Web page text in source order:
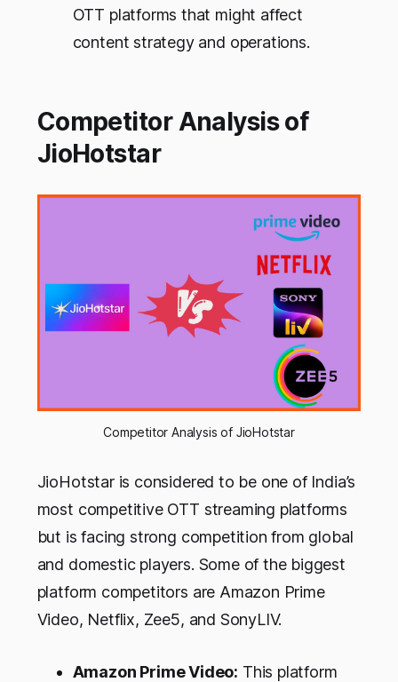
OTT platforms that might affect
content strategy and operations.
Competitor Analysis of
JioHotstar
Competitor Analysis of JioHotstar
JioHotstar is considered to be one of India’s
most competitive OTT streaming platforms
but is facing strong competition from global
and domestic players. Some of the biggest
platform competitors are Amazon Prime
Video, Netflix, Zee5, and SonyLIV.
Amazon Prime Video: This platform